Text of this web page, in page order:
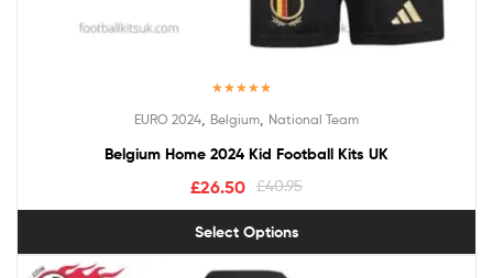
out of 5
EURO 2024 Belgium National Team
Belgium Home 2024 Kid Football Kits UK
£40.95
£26.50
Select Options